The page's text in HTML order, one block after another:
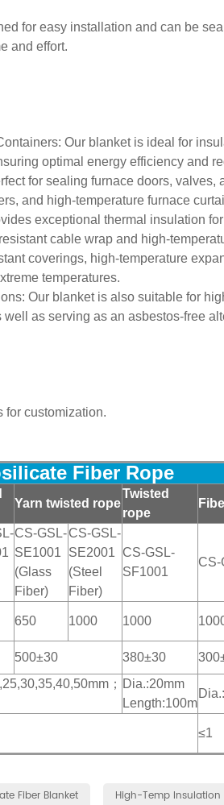
for easy installation and can be
and effort.
: Our blanket is ideal for
optimal energy efficiency and
for sealing furnace doors, valves,
and high-temperature furnace
exceptional thermal insulation
cable wrap and high-
coverings, high-temperature
temperatures.
: Our blanket is also suitable for
as serving as an asbestos-free
for customization.
Fiber Rope
Yarn twisted rope
Twisted
rope
CS-GSL-
SE1001
(Glass
Fiber)
CS-GSL-
SE2001
(Steel
Fiber)
CS-GSL-
SF1001
CS-
650 1000 1000
500±30 380±30
； Dia.:20mm
Length:100m
≤1
Fiber Blanket
High-Temp Insulation